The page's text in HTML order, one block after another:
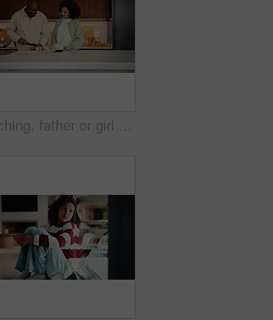
Teaching, father or girl in kitchen for meal prep, cutting ingredients or culinary skills development. Learn, smile or African man with child for bonding, healthy food or nutrition knowledge in home